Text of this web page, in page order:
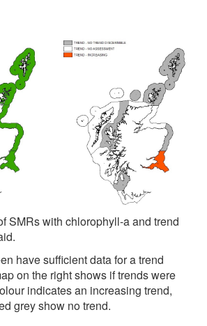
SMRs with chlorophyll-a and trend
have sufficient data for a trend
on the right shows if trends were
indicates an increasing trend,
grey show no trend.